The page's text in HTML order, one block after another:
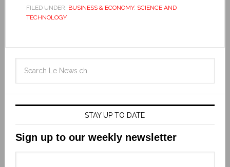
FILED UNDER: BUSINESS & ECONOMY, SCIENCE AND
TECHNOLOGY
STAY UP TO DATE
Sign up to our weekly newsletter